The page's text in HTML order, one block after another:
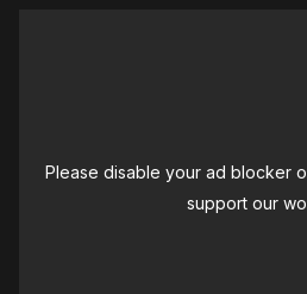
Please disable your ad blocker
support our